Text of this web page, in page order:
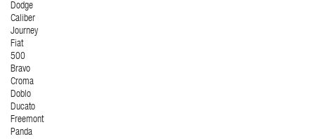
Dodge
Caliber
Journey
Fiat
500
Bravo
Croma
Doblo
Ducato
Freemont
Panda